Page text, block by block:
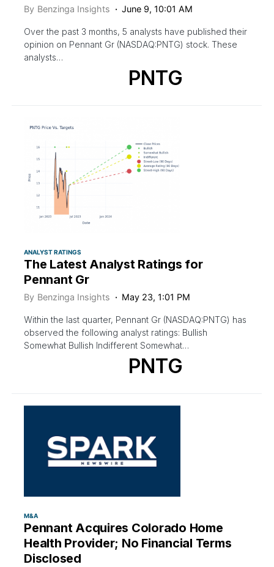
By Benzinga Insights June 9, 10:01 AM
Over the past 3 months, 5 analysts have published their
opinion on Pennant Gr (NASDAQ:PNTG) stock. These
analysts…
PNTG
ANALYST RATINGS
The Latest Analyst Ratings for
Pennant Gr
By Benzinga Insights May 23, 1:01 PM
Within the last quarter, Pennant Gr (NASDAQ:PNTG) has
observed the following analyst ratings: Bullish
Somewhat Bullish Indifferent Somewhat…
PNTG
M&A
Pennant Acquires Colorado Home
Health Provider; No Financial Terms
Disclosed